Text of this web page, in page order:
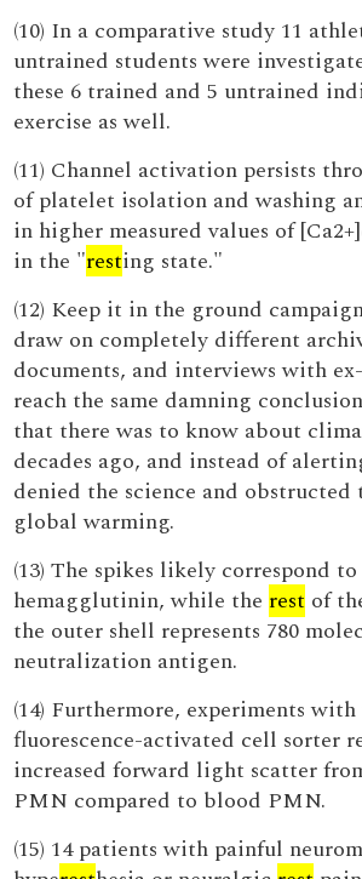
(10) In a comparative study 11
untrained students were
these 6 trained and 5 untrained
exercise as well.
(11) Channel activation persists
of platelet isolation and washing
in higher measured values of
in the "resting state."
(12) Keep it in the ground
draw on completely different
documents, and interviews with
reach the same damning
that there was to know about
decades ago, and instead of
denied the science and
global warming.
(13) The spikes likely correspond
hemagglutinin, while the rest of
the outer shell represents 780
neutralization antigen.
(14) Furthermore, experiments
fluorescence-activated cell sorter
increased forward light scatter
PMN compared to blood PMN.
(15) 14 patients with painful